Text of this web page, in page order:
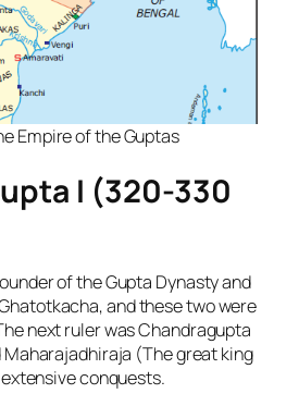
Empire of the Guptas
I (320-330
of the Gupta Dynasty and
and these two were
next ruler was Chandragupta
Maharajadhiraja (The great king
conquests.